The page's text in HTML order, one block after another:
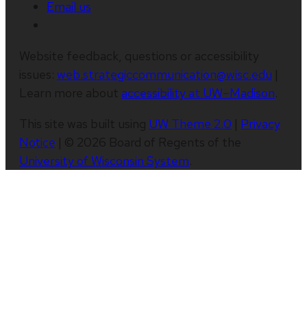
Email us
web.strategiccommunication@wisc.edu
accessibility at UW–Madison
UW Theme 2.0
Privacy
Notice
University of Wisconsin System